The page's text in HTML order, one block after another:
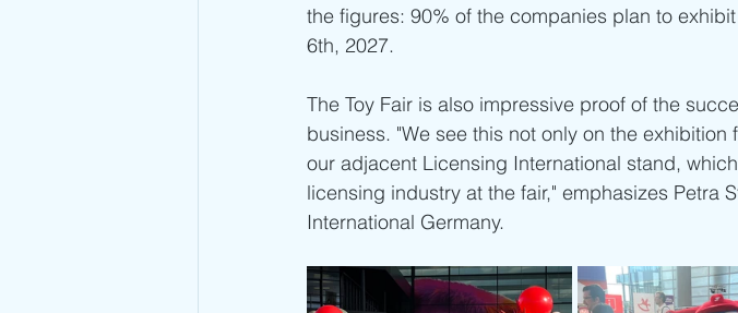
the figures: 90% of the companies plan to
6th, 2027.
The Toy Fair is also impressive proof of the
business. "We see this not only on the
our adjacent Licensing International stand,
licensing industry at the fair," emphasizes Petra
International Germany.